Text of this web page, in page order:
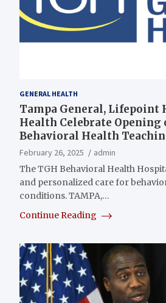
GENERAL HEALTH
Tampa General, Lifepoint
Health Celebrate Opening
Behavioral Health
February 26, 2025
admin
The TGH Behavioral Health
and personalized care for
conditions. TAMPA,…
Continue Reading